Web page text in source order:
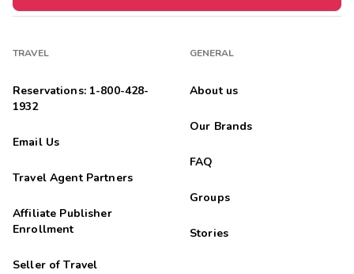
TRAVEL
Reservations: 1-800-428-
1932
Email Us
Travel Agent Partners
Affiliate Publisher
Enrollment
Seller of Travel
GENERAL
About us
Our Brands
FAQ
Groups
Stories